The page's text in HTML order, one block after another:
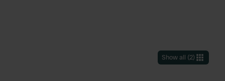
Show all (2)